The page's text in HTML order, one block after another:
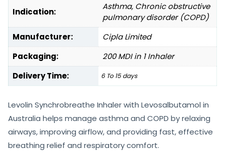
Indication:
Asthma, Chronic obstructive
pulmonary disorder (COPD)
Manufacturer:
Cipla Limited
Packaging:
200 MDI in 1 Inhaler
Delivery Time:
6 To 15 days
Levolin Synchrobreathe Inhaler with Levosalbutamol in
Australia helps manage asthma and COPD by relaxing
airways, improving airflow, and providing fast, effective
breathing relief and respiratory comfort.